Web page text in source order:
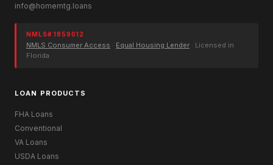
info@homemtg.loans
NMLS# 1859012
NMLS Consumer Access · Equal Housing Lender · Licensed in
Florida
LOAN PRODUCTS
FHA Loans
Conventional
VA Loans
USDA Loans